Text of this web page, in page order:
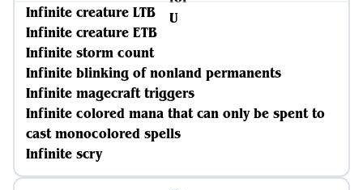
Infinite creature LTB
Infinite creature ETB
Infinite storm count
Infinite blinking of nonland permanents
Infinite magecraft triggers
Infinite colored mana that can only be spent to
cast monocolored spells
Infinite scry